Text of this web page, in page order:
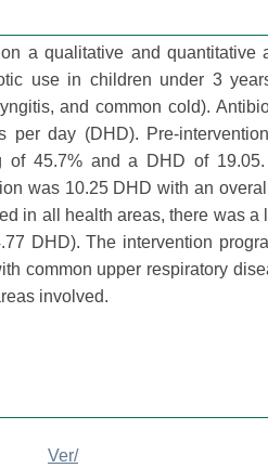
a qualitative and
use in children under 3
and common cold).
day (DHD). Pre-
of 45.7% and a DHD of
was 10.25 DHD with an
in all health areas, there was
DHD). The intervention
common upper respiratory
involved.
Ver/